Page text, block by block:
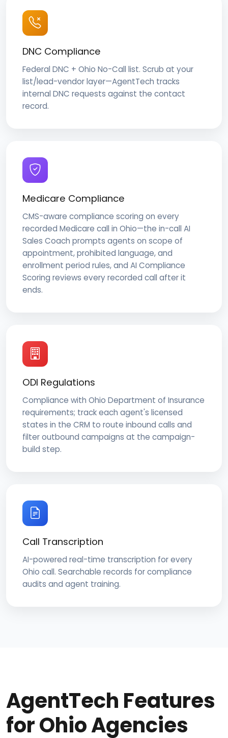
DNC Compliance
Federal DNC + Ohio No-Call list. Scrub at your
list/lead-vendor layer—AgentTech tracks
internal DNC requests against the contact
record.
Medicare Compliance
CMS-aware compliance scoring on every
recorded Medicare call in Ohio—the in-call AI
Sales Coach prompts agents on scope of
appointment, prohibited language, and
enrollment period rules, and AI Compliance
Scoring reviews every recorded call after it
ends.
ODI Regulations
Compliance with Ohio Department of Insurance
requirements; track each agent's licensed
states in the CRM to route inbound calls and
filter outbound campaigns at the campaign-
build step.
Call Transcription
AI-powered real-time transcription for every
Ohio call. Searchable records for compliance
audits and agent training.
AgentTech Features
for Ohio Agencies